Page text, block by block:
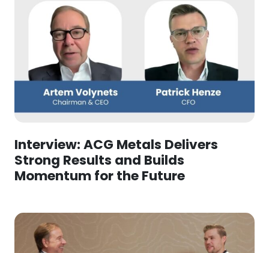
Interview: ACG Metals Delivers
Strong Results and Builds
Momentum for the Future